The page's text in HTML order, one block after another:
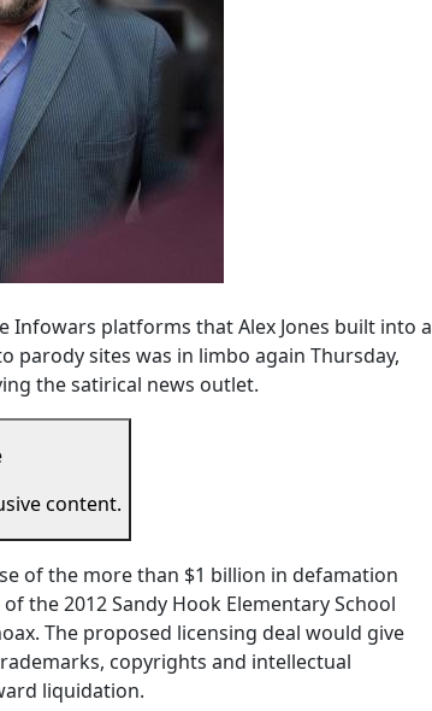
Infowars platforms that Alex Jones built into a
sites was in limbo again Thursday,
the satirical news outlet.
content.
of the more than $1 billion in defamation
the 2012 Sandy Hook Elementary School
The proposed licensing deal would give
copyrights and intellectual
liquidation.